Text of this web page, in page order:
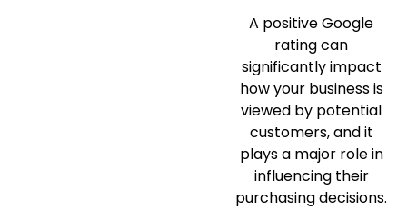
A positive Google
rating can
significantly impact
how your business is
viewed by potential
customers, and it
plays a major role in
influencing their
purchasing decisions.